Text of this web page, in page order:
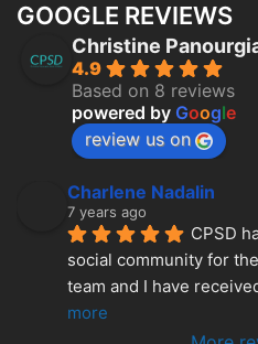
GOOGLE REVIEWS
Christine
4.9
Based on 8 reviews
powered by Google
review us on
Charlene Nadalin
7 years ago
CPSD
social community for
team and I have
more